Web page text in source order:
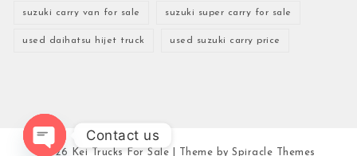
suzuki carry van for sale suzuki super carry for sale
used daihatsu hijet truck used suzuki carry price
2026 Kei Trucks For Sale | Theme bySpiracle Themes
Contact us